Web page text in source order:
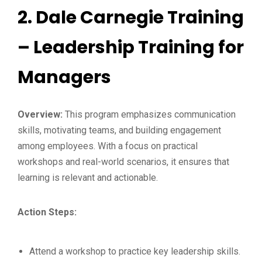
2. Dale Carnegie Training
– Leadership Training for
Managers
Overview: This program emphasizes communication
skills, motivating teams, and building engagement
among employees. With a focus on practical
workshops and real-world scenarios, it ensures that
learning is relevant and actionable.
Action Steps:
Attend a workshop to practice key leadership skills.